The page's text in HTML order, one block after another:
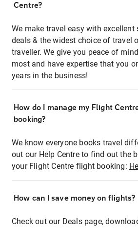
Centre?
We make travel easy with excellent
deals & the widest choice of travel
traveller. We give you peace of
most and have expertise that you
years in the business!
How do I manage my Flight
booking?
We know everyone books travel
out our Help Centre to find out the
your Flight Centre flight booking:
How can I save money on flights?
Check out our Deals page,